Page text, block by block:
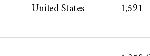
United States 1,591